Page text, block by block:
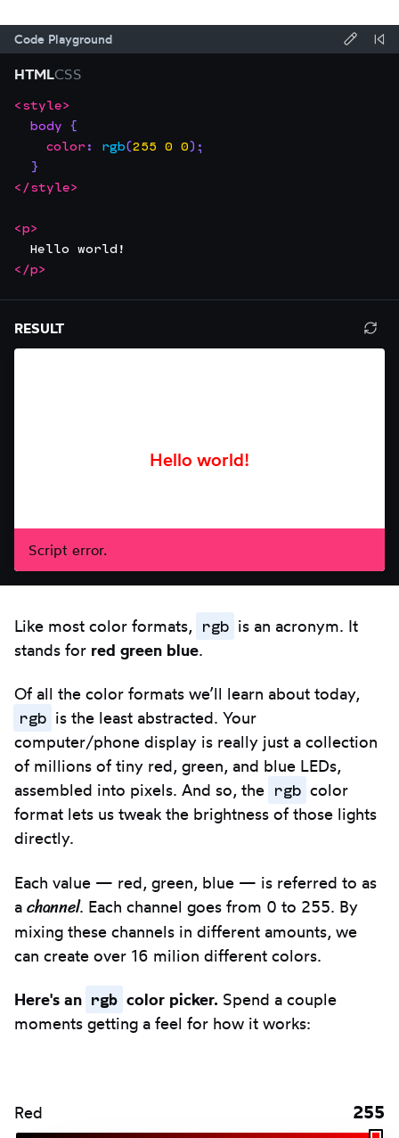
Code Playground
HTMLCSS
Focus
the
editor.
This
trap
focus
until
you
press
Escape.
Code
editor:
<style>
body {
color: rgb(255 0 0);
}
</style>
<p>
  Hello world!
</p>
Resize
RESULT
Script error.
Like most color formats, rgb is an acronym. It
stands for red green blue.
Of all the color formats we’ll learn about today,
rgb is the least abstracted. Your
computer/phone display is really just a collection
of millions of tiny red, green, and blue LEDs,
assembled into pixels. And so, the rgb color
format lets us tweak the brightness of those lights
directly.
Each value — red, green, blue — is referred to as
a channel. Each channel goes from 0 to 255. By
mixing these channels in different amounts, we
can create over 16 milion different colors.
Here's an rgb color picker. Spend a couple
moments getting a feel for how it works:
Red 255